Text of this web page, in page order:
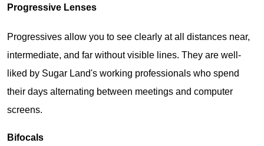
Progressive Lenses
Progressives allow you to see clearly at all distances near,
intermediate, and far without visible lines. They are well-
liked by Sugar Land's working professionals who spend
their days alternating between meetings and computer
screens.
Bifocals